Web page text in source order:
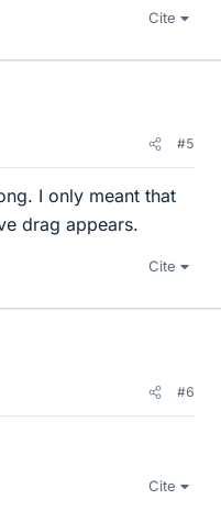
Cite
#5
I only meant that
drag appears.
Cite
#6
Cite